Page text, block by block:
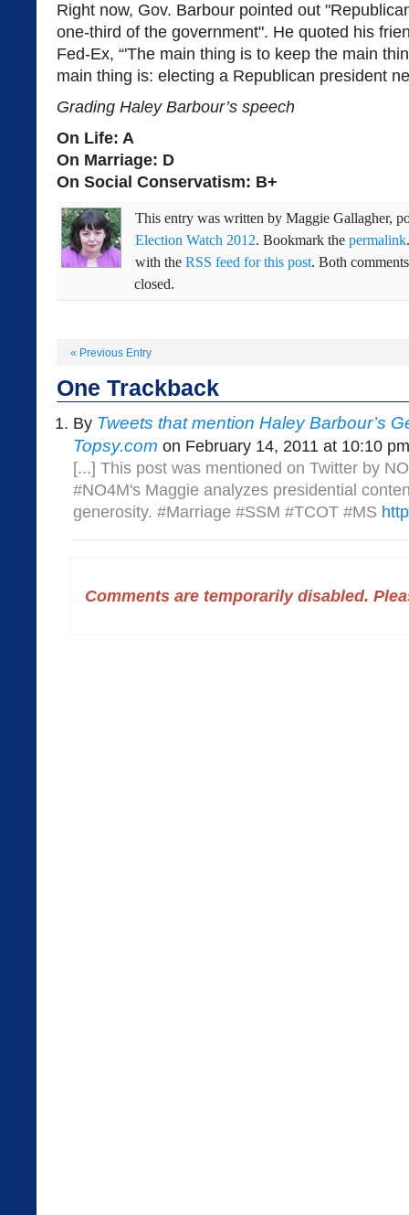
Right now, Gov. Barbour pointed out
one-third of the government". He quoted his
Fed-Ex, “'The main thing is to keep the main
main thing is: electing a Republican president
Grading Haley Barbour’s speech
On Life: A
On Marriage: D
On Social Conservatism: B+
This entry was written by Maggie Gallagher,
Election Watch 2012. Bookmark the permalink
with the RSS feed for this post. Both
closed.
« Previous Entry
One Trackback
By Tweets that mention Haley Barbour’s
Topsy.com on February 14, 2011 at 10:10 pm
[...] This post was mentioned on Twitter by
#NO4M's Maggie analyzes presidential
generosity. #Marriage #SSM #TCOT #MS
Comments are temporarily disabled.